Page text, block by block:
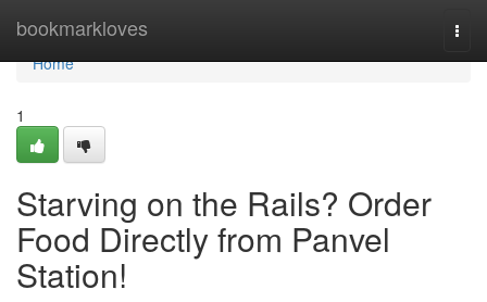
bookmarkloves
Home
Home
1
Starving on the Rails? Order
Food Directly from Panvel
Station!